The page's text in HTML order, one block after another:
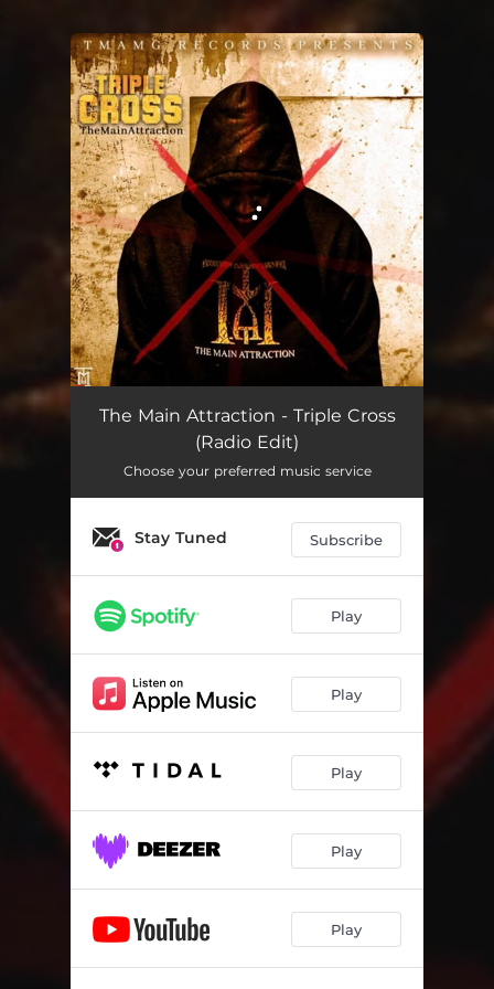
You're all set!
Triple Cross - Radio Edit 02:54
The Main Attraction - Triple Cross
(Radio Edit)
Choose your preferred music service
Stay Tuned Subscribe
Play
Play
Play
Play
Play